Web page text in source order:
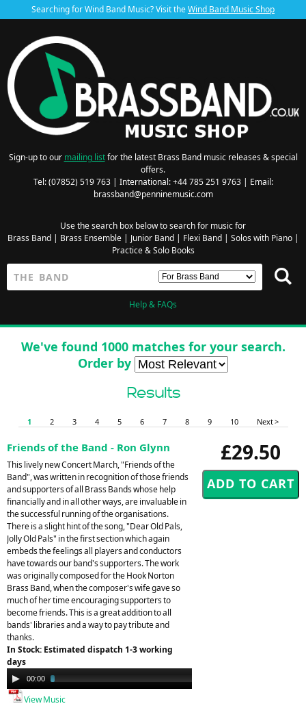
Searching for Wind Band Music? Visit theWind Band Music Shop
Sign-up to our mailing listfor the latest Brass Band music releases & special
offers.
Tel: (07852) 519 763 | International: +44 785 251 9763 | Email:
brassband@penninemusic.com
Use the search box below to search for music for
Brass Band| Brass Ensemble| Junior Band| Flexi Band| Solos with Piano|
Practice & Solo Books
Help & FAQs
We've found 1000 matches for your search.
Order by
Results
1 2 3 4 5 6 7 8 9 10 Next >
£29.50
Friends of the Band - Ron Glynn
This lively new Concert March, "Friends of the
Band", was written in recognition of those friends
and supporters of all Brass Bands whose help
financially and in all other ways, are invaluable in
the successful running of the organisations.
There is a slight hint of the song, "Dear Old Pals,
Jolly Old Pals" in the first section which again
embeds the feelings all players and conductors
have towards our band's supporters. The work
was originally composed for the Hook Norton
Brass Band, when the composer's wife gave so
much of her time encouraging supporters to
become friends. This is a great addition to all
bands' libraries and a way to pay tribute and
thanks.
In Stock: Estimated dispatch 1-3 working
days
Audio
Player
00:00
View Music